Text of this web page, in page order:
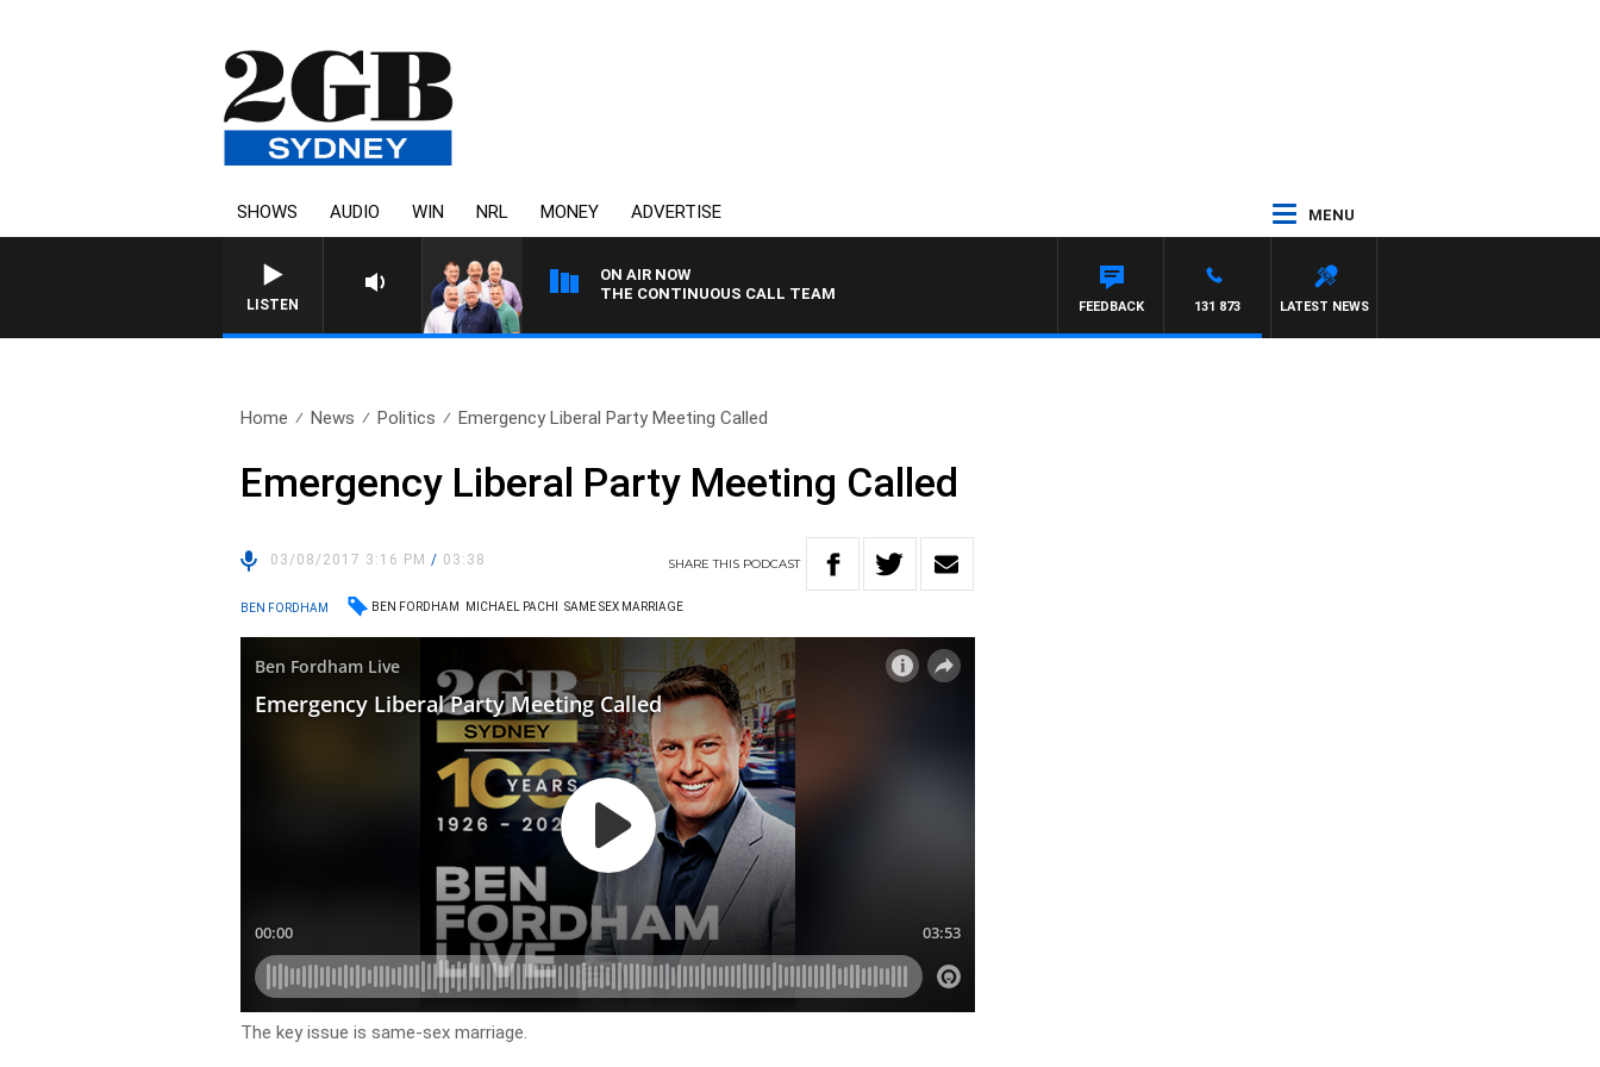
SHOWS AUDIO WIN NRL MONEY ADVERTISE MENU
LISTEN
ON AIR NOW
THE CONTINUOUS CALL TEAM
LATEST NEWS
131 873
FEEDBACK
Home News Politics Emergency Liberal Party Meeting Called
Emergency Liberal Party Meeting Called
03/08/2017 3:16 PM/ 03:38 SHARETHIS PODCAST
BEN FORDHAM BEN FORDHAM MICHAEL PACHI SAME SEX MARRIAGE
The key issue is same-sex marriage.